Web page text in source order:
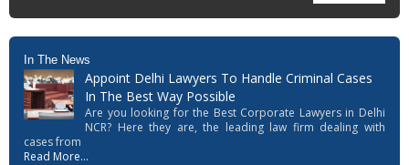
In The News
Appoint Delhi Lawyers To Handle Criminal Cases
In The Best Way Possible
Are you looking for the Best Corporate Lawyers in Delhi
NCR? Here they are, the leading law firm dealing with
cases from
Read More...